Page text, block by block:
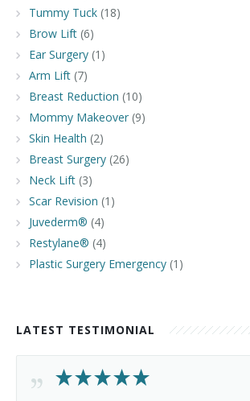
Tummy Tuck (18)
Brow Lift (6)
Ear Surgery (1)
Arm Lift (7)
Breast Reduction (10)
Mommy Makeover (9)
Skin Health (2)
Breast Surgery (26)
Neck Lift (3)
Scar Revision (1)
Juvederm® (4)
Restylane® (4)
Plastic Surgery Emergency (1)
LATEST TESTIMONIAL